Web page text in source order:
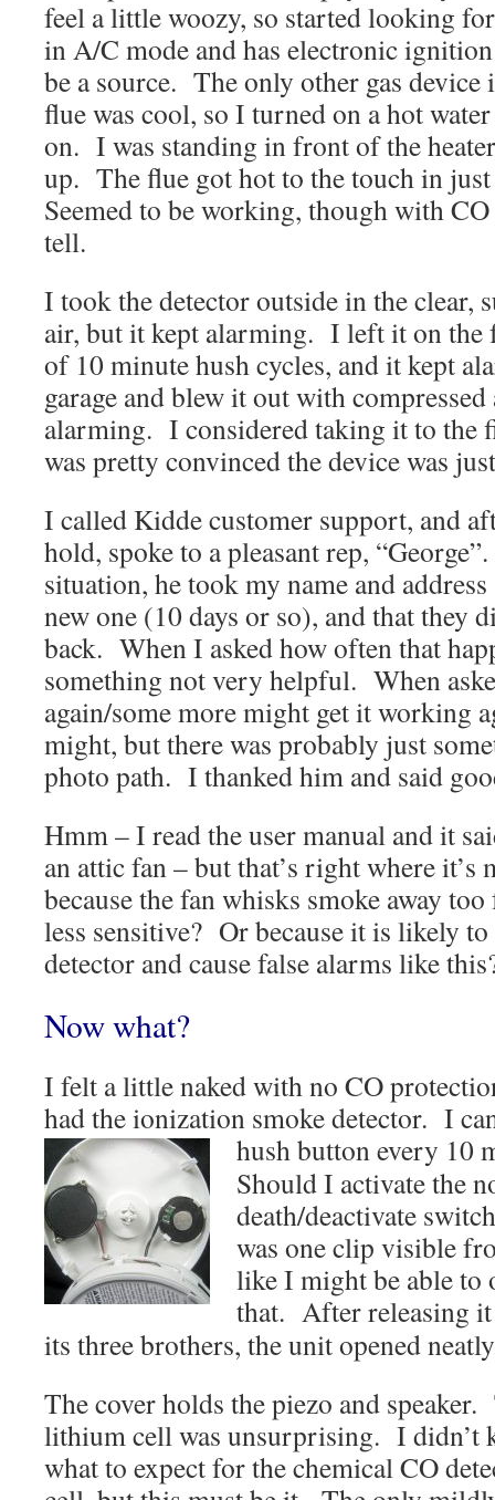
feel a little woozy, so started looking
in A/C mode and has electronic
be a source. The only other gas
flue was cool, so I turned on a hot
on. I was standing in front of the
up. The flue got hot to the touch in
Seemed to be working, though with
tell.
I took the detector outside in the clear,
air, but it kept alarming. I left it on the
of 10 minute hush cycles, and it kept
garage and blew it out with
alarming. I considered taking it to the
was pretty convinced the device was
I called Kidde customer support, and
hold, spoke to a pleasant rep,
situation, he took my name and address
new one (10 days or so), and that they
back. When I asked how often that
something not very helpful. When
again/some more might get it working
might, but there was probably just
photo path. I thanked him and said
Hmm – I read the user manual and it
an attic fan – but that’s right where
because the fan whisks smoke away
less sensitive? Or because it is likely
detector and cause false alarms like
Now what?
I felt a little naked with no CO
had the ionization smoke detector. I
hushbutton every 10
Should I activate the
death/deactivate
was one clip visible
like I might be able to
that. Afterreleasing
its three brothers, the unit opened
The cover holds the piezo and
lithium cell was unsurprising. I didn’t
what to expect for the chemical CO